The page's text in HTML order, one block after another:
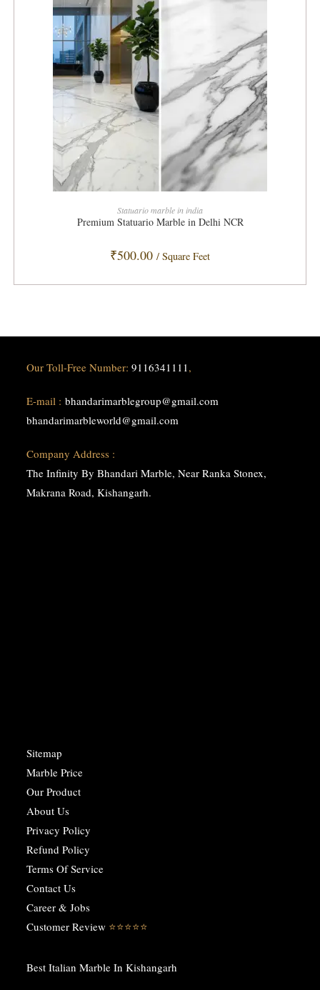
ADD TO CART
Statuario marble in india
Premium Statuario Marble in Delhi NCR
₹500.00 / Square Feet
Our Toll-Free Number:9116341111,
E-mail :bhandarimarblegroup@gmail.com
bhandarimarbleworld@gmail.com
Company Address :
The Infinity By Bhandari Marble, Near Ranka Stonex,
Makrana Road, Kishangarh.
Sitemap
Marble Price
Our Product
About Us
Privacy Policy
Refund Policy
Terms Of Service
Contact Us
Career & Jobs
Customer Review ⭐️⭐️⭐️⭐️⭐️
Best Italian Marble In Kishangarh